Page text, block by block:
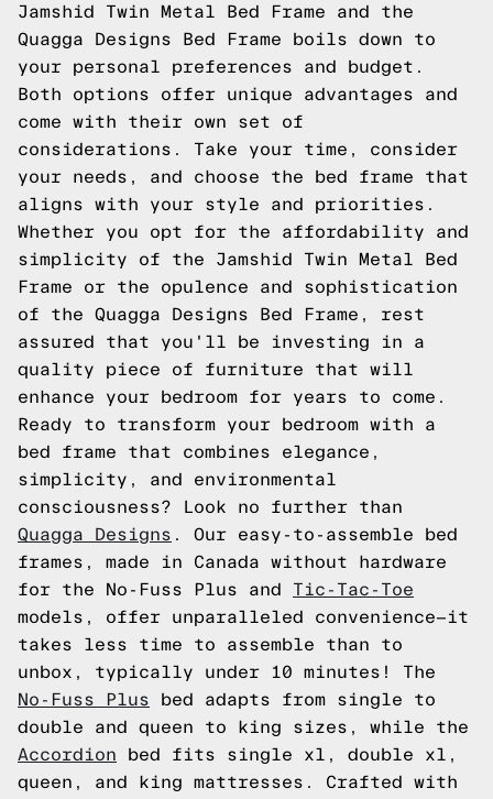
Jamshid Twin Metal Bed Frame and the
Quagga Designs Bed Frame boils down to
your personal preferences and budget.
Both options offer unique advantages and
come with their own set of
considerations. Take your time, consider
your needs, and choose the bed frame that
aligns with your style and priorities.
Whether you opt for the affordability and
simplicity of the Jamshid Twin Metal Bed
Frame or the opulence and sophistication
of the Quagga Designs Bed Frame, rest
assured that you'll be investing in a
quality piece of furniture that will
enhance your bedroom for years to come.
Ready to transform your bedroom with a
bed frame that combines elegance,
simplicity, and environmental
consciousness? Look no further than
Quagga Designs . Our easy-to-assemble bed
frames, made in Canada without hardware
for the No-Fuss Plus and Tic-Tac-Toe
models, offer unparalleled convenience—it
takes less time to assemble than to
unbox, typically under 10 minutes! The
No-Fuss Plus bed adapts from single to
double and queen to king sizes, while the
Accordion bed fits single xl, double xl,
queen, and king mattresses. Crafted with